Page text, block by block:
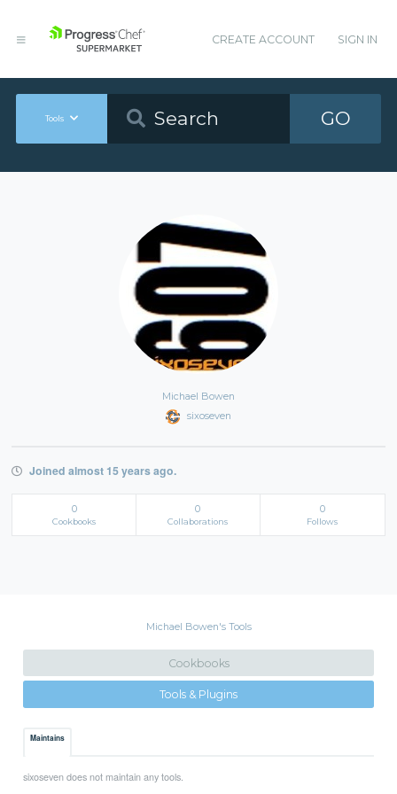
CREATE ACCOUNT SIGN IN
Tools GO
Michael Bowen
sixoseven
Joined almost 15 years ago.
0
Cookbooks
0
Collaborations
0
Follows
Michael Bowen's Tools
Cookbooks
Tools & Plugins
Maintains
sixoseven does not maintain any tools.